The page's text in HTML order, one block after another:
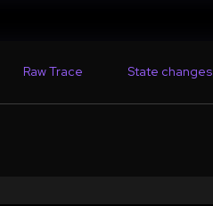
Raw Trace State changes